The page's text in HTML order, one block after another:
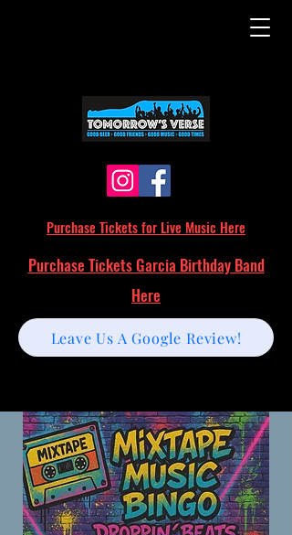
Purchase Tickets for Live Music Here
Leave Us A Google Review!
Purchase Tickets Garcia Birthday Band
Here